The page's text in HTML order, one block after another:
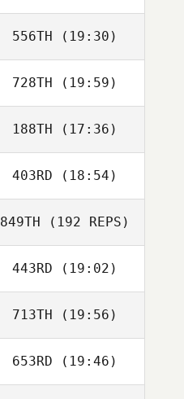
556TH (19:30)
Joe Nehls
728TH (19:59)
Ana Ramos
188TH (17:36)
Travis Flannigan
403RD (18:54)
849TH (192 REPS)
443RD (19:02)
Mark Jameson
713TH (19:56)
653RD (19:46)